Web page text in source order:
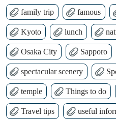
family trip famous
Kyoto lunch
Osaka City Sapporo
spectacular scenery
temple Things to do
Travel tips useful